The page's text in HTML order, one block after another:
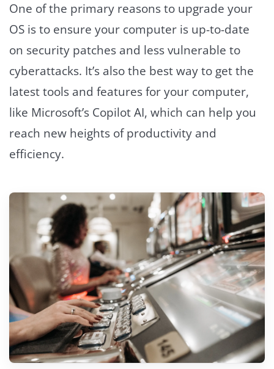
One of the primary reasons to upgrade your
OS is to ensure your computer is up-to-date
on security patches and less vulnerable to
cyberattacks. It’s also the best way to get the
latest tools and features for your computer,
like Microsoft’s Copilot AI, which can help you
reach new heights of productivity and
efficiency.